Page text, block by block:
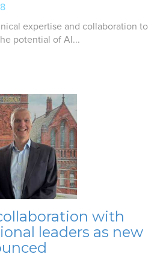
expertise and collaboration to
potential of AI...
with
leaders as new